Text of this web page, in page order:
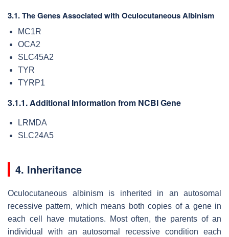
3.1. The Genes Associated with Oculocutaneous Albinism
MC1R
OCA2
SLC45A2
TYR
TYRP1
3.1.1. Additional Information from NCBI Gene
LRMDA
SLC24A5
4. Inheritance
Oculocutaneous albinism is inherited in an autosomal
recessive pattern, which means both copies of a gene in
each cell have mutations. Most often, the parents of an
individual with an autosomal recessive condition each